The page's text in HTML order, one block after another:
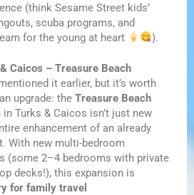
(think Sesame Street kids’
scuba programs, and
for the young at heart
).
Caicos – Treasure Beach
it earlier, but it’s worth
upgrade: theTreasure Beach
Turks & Caicos isn’t just new
enhancement of an already
With new multi-bedroom
(some 2–4 bedrooms with private
decks!), this expansion is
for family travel